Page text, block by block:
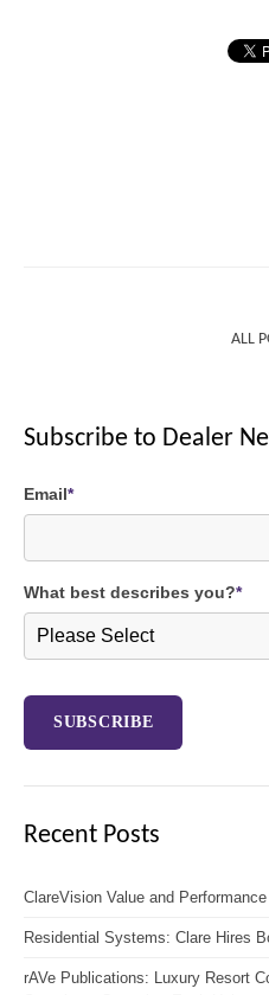
ALL
Subscribe to Dealer
Email*
What best describes you?*
Recent Posts
ClareVision Value and
Residential Systems: Clare Hires
rAVe Publications: Luxury Resort